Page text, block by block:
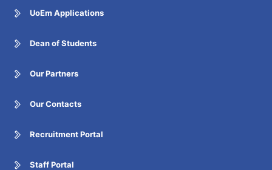
UoEm Applications
Dean of Students
Our Partners
Our Contacts
Recruitment Portal
Staff Portal